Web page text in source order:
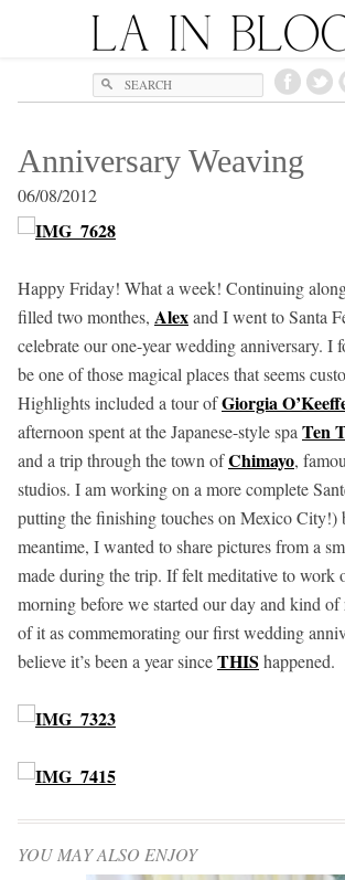
Search
Anniversary Weaving
06/08/2012
Happy Friday! What a week! Continuing
filled two monthes, Alexand I went to Santa
celebrate our one-year wedding anniversary. I
be one of those magical places that seems
Highlights included a tour ofGiorgia
afternoon spent at the Japanese-style spaTen
and a trip through the town ofChimayo,
studios. I am working on a more complete
putting the finishing touches on Mexico City!)
meantime, I wanted to share pictures from a
made during the trip. If felt meditative to work
morning before we started our day and kind
of it as commemorating our first wedding
believe it’s been a year sinceTHIS happened.
YOU MAY ALSO ENJOY